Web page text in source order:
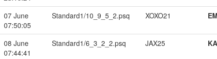
07 June
07:50:05
Standard1/10_9_5_2.psq XOXO21
08 June
07:44:41
Standard1/6_3_2_2.psq JAX25